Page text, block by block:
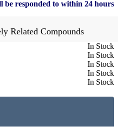
be responded to within 24 hours
Related Compounds
In Stock
In Stock
In Stock
In Stock
In Stock